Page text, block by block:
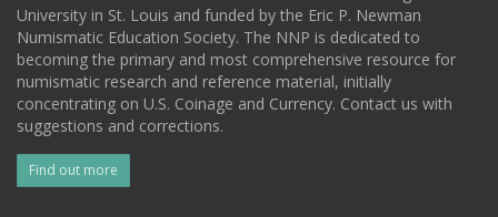
University in St. Louis and funded by the Eric P. Newman
Numismatic Education Society. The NNP is dedicated to
becoming the primary and most comprehensive resource for
numismatic research and reference material, initially
concentrating on U.S. Coinage and Currency. Contact us with
suggestions and corrections.
Find out more